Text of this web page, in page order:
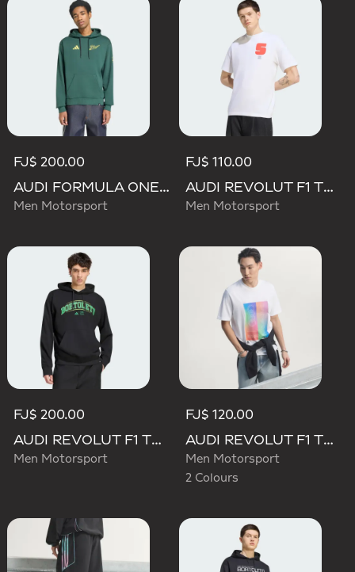
FJ$ 200.00
AUDI FORMULA ONE TEAM GABRIEL BORTOLETO GRAPHIC IV HOODIE MEN
Men Motorsport
FJ$ 110.00
AUDI REVOLUT F1 TEAM GABRIEL BORTOLETO GRAPHIC I TEE MEN
Men Motorsport
FJ$ 200.00
AUDI REVOLUT F1 TEAM GABRIEL BORTOLETO GRAPHIC III HOODIE
Men Motorsport
FJ$ 120.00
AUDI REVOLUT F1 TEAM TEAMGEIST GRAPHIC TEE
Men Motorsport
2 Colours